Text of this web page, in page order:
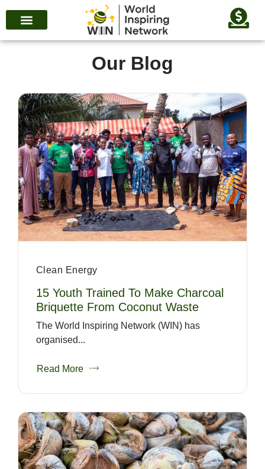
Our Blog
Clean Energy
15 Youth Trained To Make Charcoal
Briquette From Coconut Waste
The World Inspiring Network (WIN) has
organised...
Read More